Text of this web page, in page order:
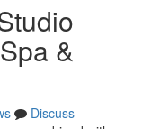
&
Discuss